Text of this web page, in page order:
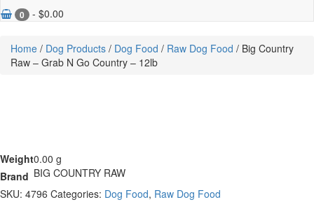
0 - $0.00
Home / Dog Products / Dog Food / Raw Dog Food / Big Country
Raw – Grab N Go Country – 12lb
Weight0.00 g
Brand BIG COUNTRY RAW
SKU: 4796 Categories: Dog Food, Raw Dog Food